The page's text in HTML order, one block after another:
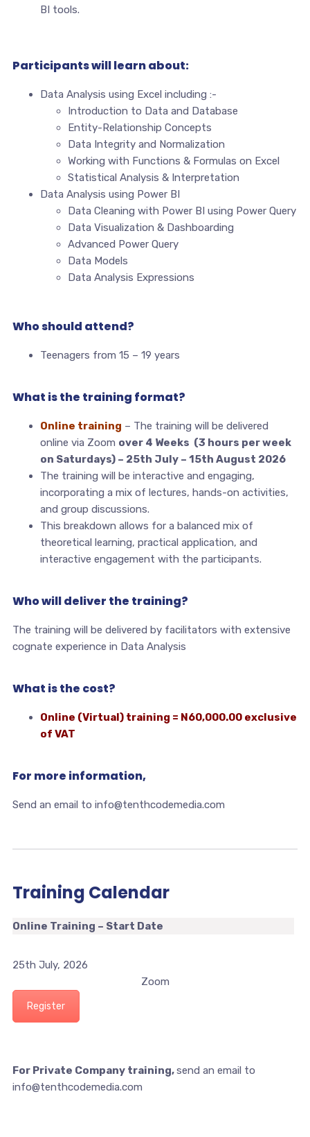
BI tools.
Participants will learn about:
Data Analysis using Excel including :-
Introduction to Data and Database
Entity-Relationship Concepts
Data Integrity and Normalization
Working with Functions & Formulas on Excel
Statistical Analysis & Interpretation
Data Analysis using Power BI
Data Cleaning with Power BI using Power Query
Data Visualization & Dashboarding
Advanced Power Query
Data Models
Data Analysis Expressions
Who should attend?
Teenagers from 15 – 19 years
What is the training format?
Online training – The training will be delivered
online via Zoom over 4 Weeks (3 hours per week
on Saturdays) – 25th July – 15th August 2026
The training will be interactive and engaging,
incorporating a mix of lectures, hands-on activities,
and group discussions.
This breakdown allows for a balanced mix of
theoretical learning, practical application, and
interactive engagement with the participants.
Who will deliver the training?
The training will be delivered by facilitators with extensive
cognate experience in Data Analysis
What is the cost?
Online (Virtual) training = N60,000.00 exclusive
of VAT
For more information,
Send an email to info@tenthcodemedia.com
Training Calendar
Online Training – Start Date
25th July, 2026
Zoom
Register
For Private Company training,send an email to
info@tenthcodemedia.com